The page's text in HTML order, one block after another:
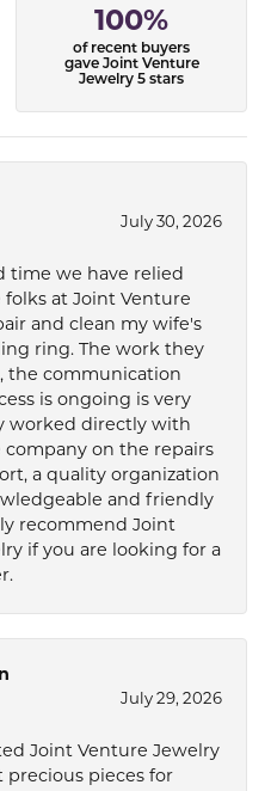
100%
of recent buyers
gave Joint Venture
Jewelry 5 stars
July 30, 2026
time we have relied
at Joint Venture
and clean my wife's
ring. The work they
the communication
is ongoing is very
worked directly with
company on the repairs
a quality organization
and friendly
recommend Joint
if you are looking for a
July 29, 2026
Joint Venture Jewelry
pieces for